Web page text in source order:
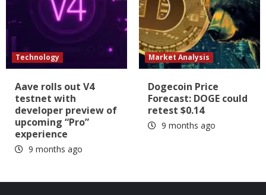
Technology
Aave rolls out V4
testnet with
developer preview of
upcoming “Pro”
experience
9 months ago
Market Analysis
Dogecoin Price
Forecast: DOGE could
retest $0.14
9 months ago